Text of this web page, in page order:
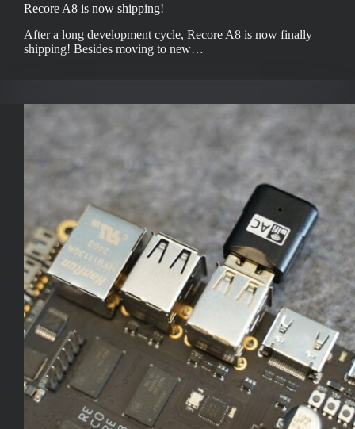
Recore A8 is now shipping!
After a long development cycle, Recore A8 is now finally
shipping! Besides moving to new…